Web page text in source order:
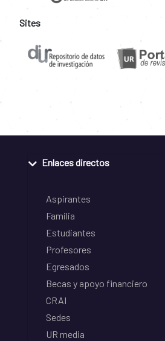
Sites
Enlaces directos
Aspirantes
Familia
Estudiantes
Profesores
Egresados
Becas y apoyo financiero
CRAI
Sedes
UR media